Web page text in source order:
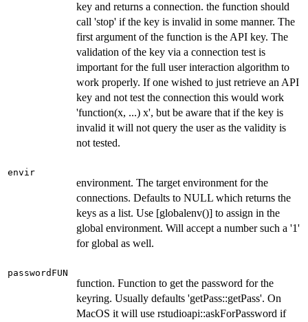
key and returns a connection. the function should
call 'stop' if the key is invalid in some manner. The
first argument of the function is the API key. The
validation of the key via a connection test is
important for the full user interaction algorithm to
work properly. If one wished to just retrieve an API
key and not test the connection this would work
'function(x, ...) x', but be aware that if the key is
invalid it will not query the user as the validity is
not tested.
envir
environment. The target environment for the
connections. Defaults to NULL which returns the
keys as a list. Use [globalenv()] to assign in the
global environment. Will accept a number such a '1'
for global as well.
passwordFUN
function. Function to get the password for the
keyring. Usually defaults 'getPass::getPass'. On
MacOS it will use rstudioapi::askForPassword if